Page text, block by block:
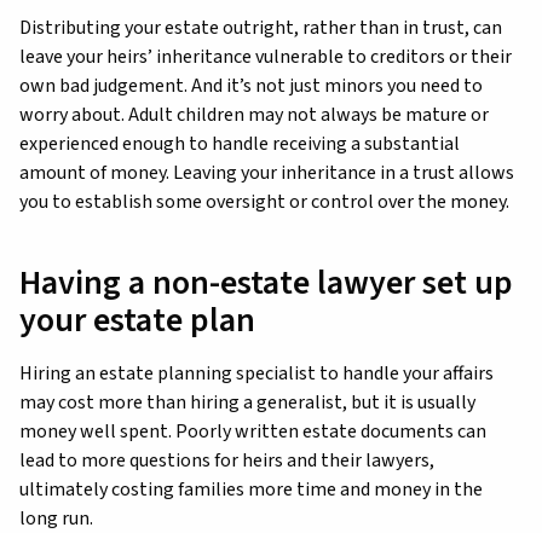
Distributing your estate outright, rather than in trust, can
leave your heirs’ inheritance vulnerable to creditors or their
own bad judgement. And it’s not just minors you need to
worry about. Adult children may not always be mature or
experienced enough to handle receiving a substantial
amount of money. Leaving your inheritance in a trust allows
you to establish some oversight or control over the money.
Having a non-estate lawyer set up
your estate plan
Hiring an estate planning specialist to handle your affairs
may cost more than hiring a generalist, but it is usually
money well spent. Poorly written estate documents can
lead to more questions for heirs and their lawyers,
ultimately costing families more time and money in the
long run.